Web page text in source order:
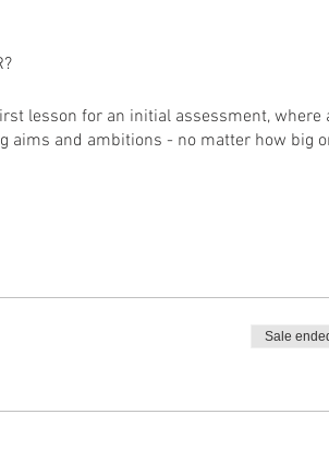
lesson for an initial assessment, where
aims and ambitions - no matter how big
at the Senior Home International.
Sale